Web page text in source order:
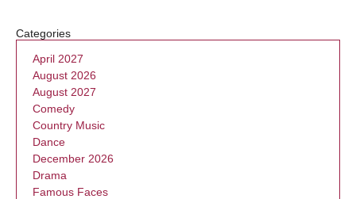
Categories
April 2027
August 2026
August 2027
Comedy
Country Music
Dance
December 2026
Drama
Famous Faces